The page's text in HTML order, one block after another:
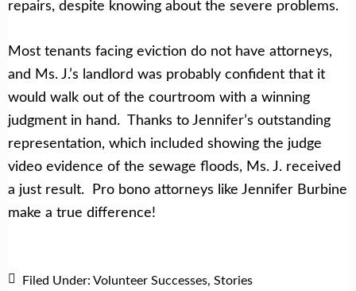
repairs, despite knowing about the severe problems.
Most tenants facing eviction do not have attorneys,
and Ms. J.’s landlord was probably confident that it
would walk out of the courtroom with a winning
judgment in hand. Thanks to Jennifer’s outstanding
representation, which included showing the judge
video evidence of the sewage floods, Ms. J. received
a just result. Pro bono attorneys like Jennifer Burbine
make a true difference!
Filed Under:Volunteer Successes, Stories